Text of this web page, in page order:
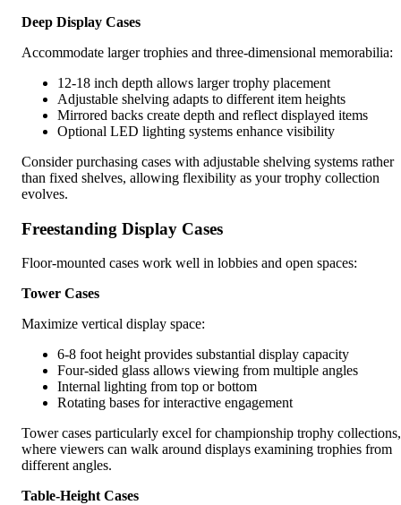
Deep Display Cases
Accommodate larger trophies and three-dimensional memorabilia:
12-18 inch depth allows larger trophy placement
Adjustable shelving adapts to different item heights
Mirrored backs create depth and reflect displayed items
Optional LED lighting systems enhance visibility
Consider purchasing cases with adjustable shelving systems rather
than fixed shelves, allowing flexibility as your trophy collection
evolves.
Freestanding Display Cases
Floor-mounted cases work well in lobbies and open spaces:
Tower Cases
Maximize vertical display space:
6-8 foot height provides substantial display capacity
Four-sided glass allows viewing from multiple angles
Internal lighting from top or bottom
Rotating bases for interactive engagement
Tower cases particularly excel for championship trophy collections,
where viewers can walk around displays examining trophies from
different angles.
Table-Height Cases